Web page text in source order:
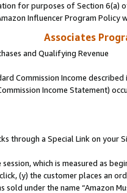
for purposes of Section 6(a)
Influencer Program Policy
Associates
and Qualifying Revenue
Commission Income
Income Statement)
through a Special Link on your
session, which is measured as
(y) the customer places an
under the name “Amazon